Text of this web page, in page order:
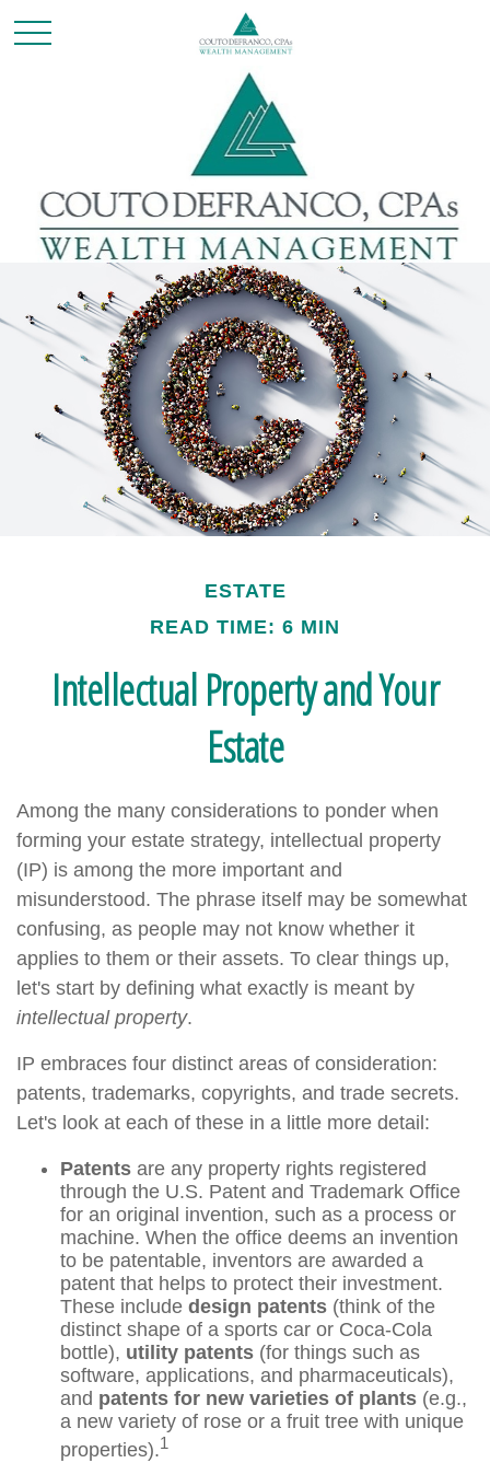
ESTATE
READ TIME: 6 MIN
Intellectual Property and Your
Estate
Among the many considerations to ponder when
forming your estate strategy, intellectual property
(IP) is among the more important and
misunderstood. The phrase itself may be somewhat
confusing, as people may not know whether it
applies to them or their assets. To clear things up,
let's start by defining what exactly is meant by
intellectual property.
IP embraces four distinct areas of consideration:
patents, trademarks, copyrights, and trade secrets.
Let's look at each of these in a little more detail:
Patents are any property rights registered
through the U.S. Patent and Trademark Office
for an original invention, such as a process or
machine. When the office deems an invention
to be patentable, inventors are awarded a
patent that helps to protect their investment.
These include design patents (think of the
distinct shape of a sports car or Coca-Cola
bottle), utility patents (for things such as
software, applications, and pharmaceuticals),
and patents for new varieties of plants (e.g.,
a new variety of rose or a fruit tree with unique
properties).1